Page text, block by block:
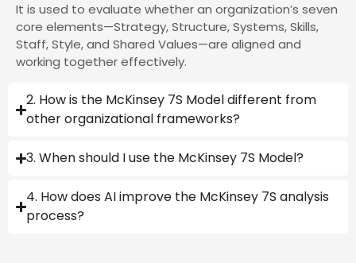
It is used to evaluate whether an organization’s seven
core elements—Strategy, Structure, Systems, Skills,
Staff, Style, and Shared Values—are aligned and
working together effectively.
2. How is the McKinsey 7S Model different from
other organizational frameworks?
3. When should I use the McKinsey 7S Model?
4. How does AI improve the McKinsey 7S analysis
process?